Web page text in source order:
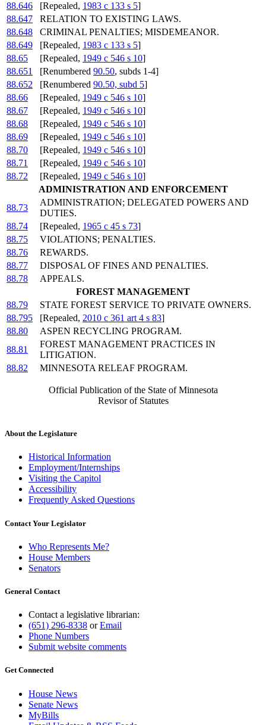
88.646
[Repealed, 1983 c 133 s 5]
88.647
RELATION TO EXISTING LAWS.
88.648
CRIMINAL PENALTIES; MISDEMEANOR.
88.649
[Repealed, 1983 c 133 s 5]
88.65
[Repealed, 1949 c 546 s 10]
88.651
[Renumbered 90.50, subds 1-4]
88.652
[Renumbered 90.50, subd 5]
88.66
[Repealed, 1949 c 546 s 10]
88.67
[Repealed, 1949 c 546 s 10]
88.68
[Repealed, 1949 c 546 s 10]
88.69
[Repealed, 1949 c 546 s 10]
88.70
[Repealed, 1949 c 546 s 10]
88.71
[Repealed, 1949 c 546 s 10]
88.72
[Repealed, 1949 c 546 s 10]
ADMINISTRATION AND ENFORCEMENT
88.73
ADMINISTRATION; DELEGATED POWERS AND
DUTIES.
88.74
[Repealed, 1965 c 45 s 73]
88.75
VIOLATIONS; PENALTIES.
88.76
REWARDS.
88.77
DISPOSAL OF FINES AND PENALTIES.
88.78
APPEALS.
FOREST MANAGEMENT
88.79
STATE FOREST SERVICE TO PRIVATE OWNERS.
88.795
[Repealed, 2010 c 361 art 4 s 83]
88.80
ASPEN RECYCLING PROGRAM.
88.81
FOREST MANAGEMENT PRACTICES IN
LITIGATION.
88.82
MINNESOTA RELEAF PROGRAM.
Official Publication of the State of Minnesota
Revisor of Statutes
About the Legislature
Historical Information
Employment/Internships
Visiting the Capitol
Accessibility
Frequently Asked Questions
Contact Your Legislator
Who Represents Me?
House Members
Senators
General Contact
Contact a legislative librarian:
(651) 296-8338 orEmail
Phone Numbers
Submit website comments
Get Connected
House News
Senate News
MyBills